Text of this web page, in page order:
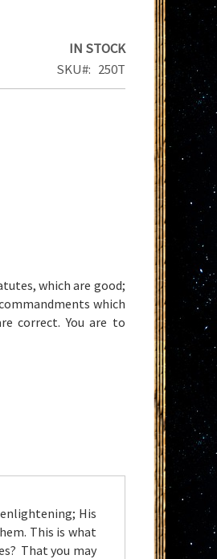
IN STOCK
SKU
250T
which are good;
which
correct. You are to
His
This is what
That you may